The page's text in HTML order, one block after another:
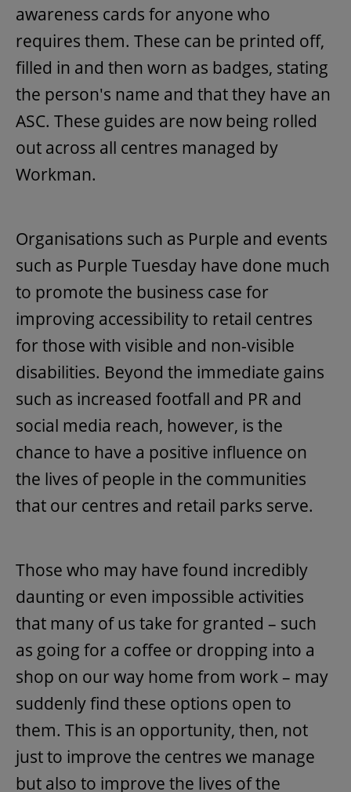
awareness cards for anyone who
requires them. These can be printed off,
filled in and then worn as badges, stating
the person's name and that they have an
ASC. These guides are now being rolled
out across all centres managed by
Workman.
Organisations such as Purple and events
such as Purple Tuesday have done much
to promote the business case for
improving accessibility to retail centres
for those with visible and non-visible
disabilities. Beyond the immediate gains
such as increased footfall and PR and
social media reach, however, is the
chance to have a positive influence on
the lives of people in the communities
that our centres and retail parks serve.
Those who may have found incredibly
daunting or even impossible activities
that many of us take for granted – such
as going for a coffee or dropping into a
shop on our way home from work – may
suddenly find these options open to
them. This is an opportunity, then, not
just to improve the centres we manage
but also to improve the lives of the